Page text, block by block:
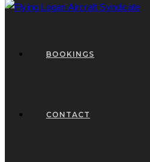
BOOKINGS
CONTACT